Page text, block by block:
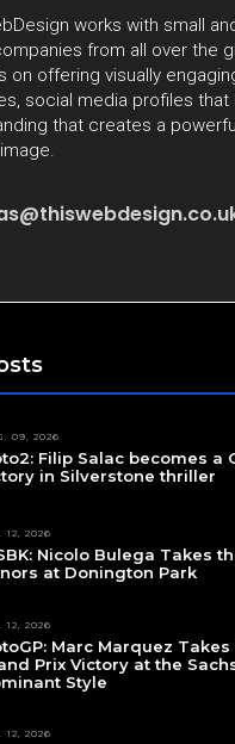
works with small
from all over the
on offering visually
social media profiles that
that creates a
09, 2026
Filip Salac becomes a
in Silverstone thriller
12, 2026
Nicolo Bulega Takes
at Donington Park
12, 2026
Marc Marquez Takes
Prix Victory at the
Style
12, 2026